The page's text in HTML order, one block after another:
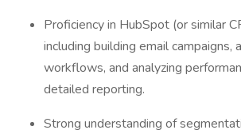
Proficiency in HubSpot (or similar
including building email campaigns,
workflows, and analyzing
detailed reporting.
Strong understanding of